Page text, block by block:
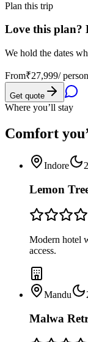
Plan this trip
Love this plan?
We hold the dates
From₹27,999/
Get quote
Where you’ll stay
Comfort
Indore 2
Lemon
Modern hotel
access.
Mandu
Malwa